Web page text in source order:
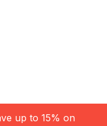
up to 15% on